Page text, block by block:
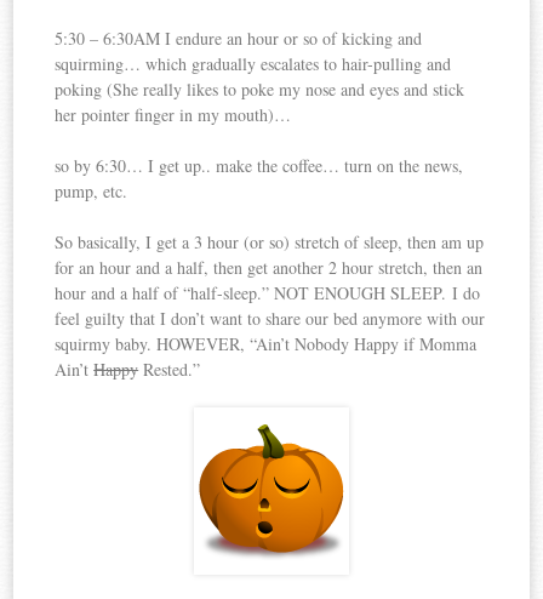
5:30 – 6:30AM I endure an hour or so of kicking and
squirming… which gradually escalates to hair-pulling and
poking (She really likes to poke my nose and eyes and stick
her pointer finger in my mouth)…
so by 6:30… I get up.. make the coffee… turn on the news,
pump, etc.
So basically, I get a 3 hour (or so) stretch of sleep, then am up
for an hour and a half, then get another 2 hour stretch, then an
hour and a half of “half-sleep.” NOT ENOUGH SLEEP. I do
feel guilty that I don’t want to share our bed anymore with our
squirmy baby. HOWEVER, “Ain’t Nobody Happy if Momma
Ain’tHappyRested.”